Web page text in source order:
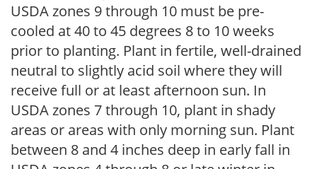
USDA zones 9 through 10 must be pre-
cooled at 40 to 45 degrees 8 to 10 weeks
prior to planting. Plant in fertile, well-drained
neutral to slightly acid soil where they will
receive full or at least afternoon sun. In
USDA zones 7 through 10, plant in shady
areas or areas with only morning sun. Plant
between 8 and 4 inches deep in early fall in